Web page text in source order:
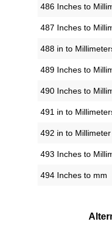
486 Inches to
487 Inches to
488 in to
489 Inches to
490 Inches to
491 in to
492 in to Millimeter
493 Inches to
494 Inches to mm